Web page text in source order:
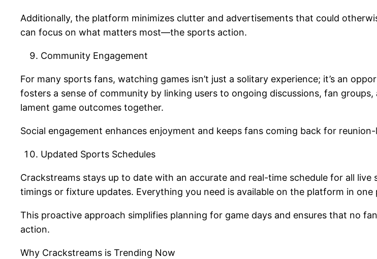
Additionally, the platform minimizes clutter and advertisements that could
can focus on what matters most—the sports action.
Community Engagement
For many sports fans, watching games isn’t just a solitary experience; it’s an
fosters a sense of community by linking users to ongoing discussions, fan
lament game outcomes together.
Social engagement enhances enjoyment and keeps fans coming back for
Updated Sports Schedules
Crackstreams stays up to date with an accurate and real-time schedule for all
timings or fixture updates. Everything you need is available on the platform in one
This proactive approach simplifies planning for game days and ensures that no
action.
Why Crackstreams is Trending Now